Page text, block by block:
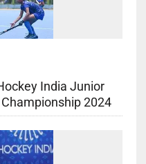
India Junior
2024